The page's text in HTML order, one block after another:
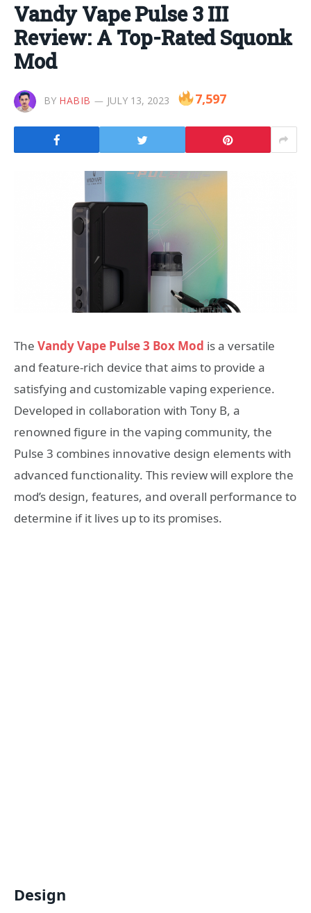
Vandy Vape Pulse 3 III
Review: A Top-Rated Squonk
Mod
BY HABIB JULY 13, 2023 7,597
The Vandy Vape Pulse 3 Box Mod is a versatile
and feature-rich device that aims to provide a
satisfying and customizable vaping experience.
Developed in collaboration with Tony B, a
renowned figure in the vaping community, the
Pulse 3 combines innovative design elements with
advanced functionality. This review will explore the
mod’s design, features, and overall performance to
determine if it lives up to its promises.
Design